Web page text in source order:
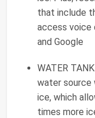
that include
access voice
and Google
WATER
water source
ice, which
times more